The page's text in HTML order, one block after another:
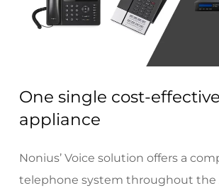
One single cost-
appliance
Nonius’ Voice solution offers a
telephone system throughout the